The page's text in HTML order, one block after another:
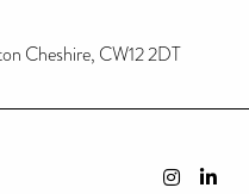
Cheshire, CW12 2DT